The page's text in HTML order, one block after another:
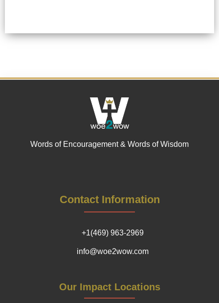
Words of Encouragement & Words of Wisdom
Contact Information
+1(469) 963-2969
info@woe2wow.com
Our Impact Locations